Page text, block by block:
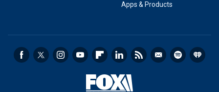
Apps & Products